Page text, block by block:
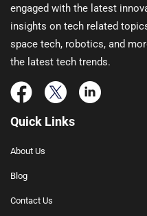
engaged with the latest
insights on tech related
space tech, robotics, and
the latest tech trends.
Quick Links
About Us
Blog
Contact Us